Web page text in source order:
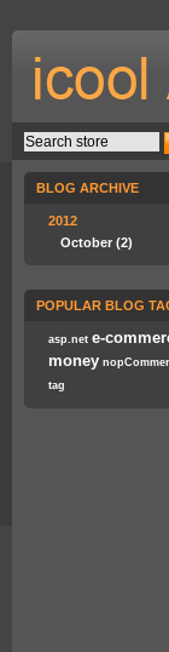
BLOG ARCHIVE
2012
October (2)
POPULAR BLOG
asp.net e-
money
tag